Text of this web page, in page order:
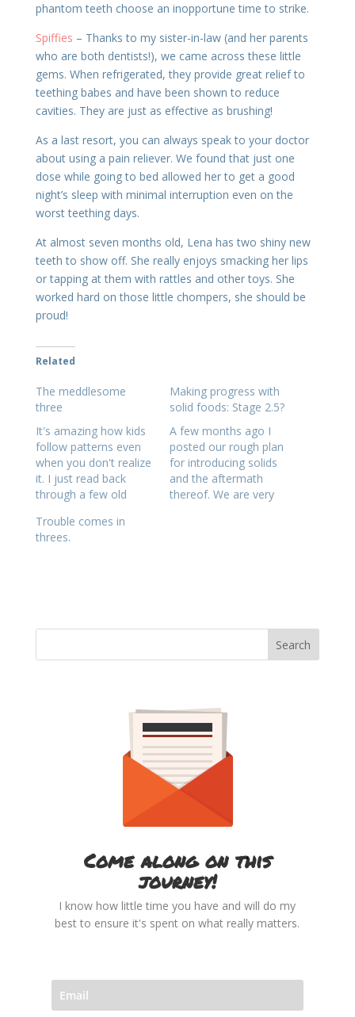
phantom teeth choose an inopportune time to strike.
Spiffies – Thanks to my sister-in-law (and her parents
who are both dentists!), we came across these little
gems. When refrigerated, they provide great relief to
teething babes and have been shown to reduce
cavities. They are just as effective as brushing!
As a last resort, you can always speak to your doctor
about using a pain reliever. We found that just one
dose while going to bed allowed her to get a good
night’s sleep with minimal interruption even on the
worst teething days.
At almost seven months old, Lena has two shiny new
teeth to show off. She really enjoys smacking her lips
or tapping at them with rattles and other toys. She
worked hard on those little chompers, she should be
proud!
Related
The meddlesome
three
It's amazing how kids
follow patterns even
when you don't realize
it. I just read back
through a few old
realize that we had
much the same
Making progress with
solid foods: Stage 2.5?
A few months ago I
posted our rough plan
for introducing solids
and the aftermath
thereof. We are very
Trouble comes in
threes.
Come along on this
journey!
I know how little time you have and will do my
best to ensure it's spent on what really matters.